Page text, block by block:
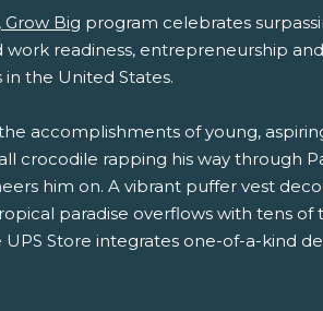
Grow Big program celebrates
readiness, entrepreneurship
the United States.
accomplishments of young,
rapping his way through
him on. A vibrant puffer vest
paradise overflows with tens of
Store integrates one-of-a-kind